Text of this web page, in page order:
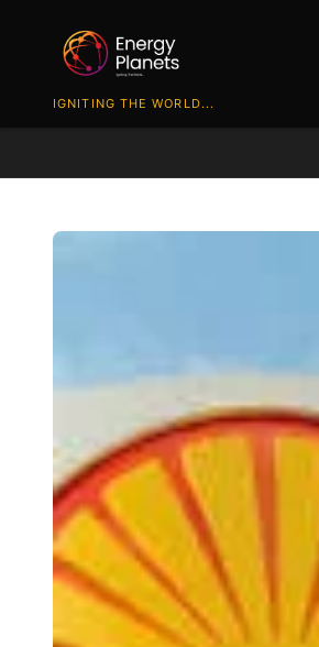
IGNITING THE WORLD...